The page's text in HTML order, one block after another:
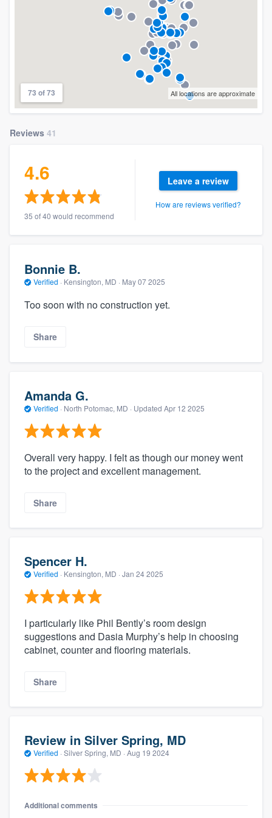
73 of 73 All locations are approximate
Reviews 41
4.6
35 of 40 would recommend
Leave a review
How are reviews verified?
Bonnie B.
Verified · Kensington, MD · May 07 2025
Too soon with no construction yet.
Share
Amanda G.
Verified · North Potomac, MD · Updated Apr 12 2025
Overall very happy. I felt as though our money went
to the project and excellent management.
Share
Spencer H.
Verified · Kensington, MD · Jan 24 2025
I particularly like Phil Bently’s room design
suggestions and Dasia Murphy’s help in choosing
cabinet, counter and flooring materials.
Share
Review in Silver Spring, MD
Verified · Silver Spring, MD · Aug 19 2024
Additional comments